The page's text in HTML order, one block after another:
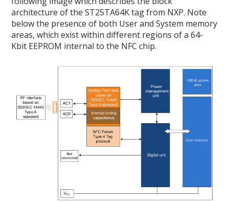
architecture of the ST25TA64K tag from NXP. Note
below the presence of both User and System memory
areas, which exist within different regions of a 64-
Kbit EEPROM internal to the NFC chip.